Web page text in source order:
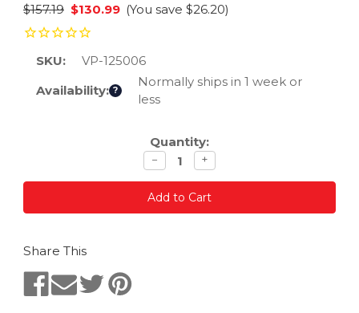
$157.19 $130.99 (You save $26.20)
SKU:
VP-125006
Availability: ?
Normally ships in 1 week or
less
Quantity:
Decrease
quantity
− Increase
quantity
+
Share This